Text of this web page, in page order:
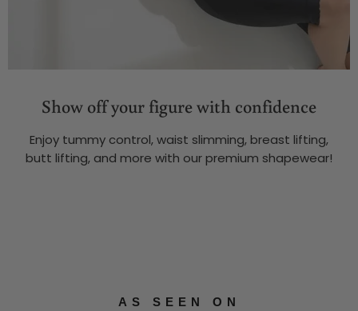
Show off your figure with confidence
Enjoy tummy control, waist slimming, breast lifting,
butt lifting, and more with our premium shapewear!
AS SEEN ON